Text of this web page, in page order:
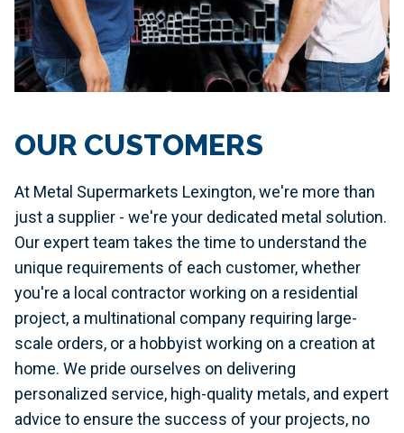
OUR CUSTOMERS
At Metal Supermarkets Lexington, we're more than
just a supplier - we're your dedicated metal solution.
Our expert team takes the time to understand the
unique requirements of each customer, whether
you're a local contractor working on a residential
project, a multinational company requiring large-
scale orders, or a hobbyist working on a creation at
home. We pride ourselves on delivering
personalized service, high-quality metals, and expert
advice to ensure the success of your projects, no